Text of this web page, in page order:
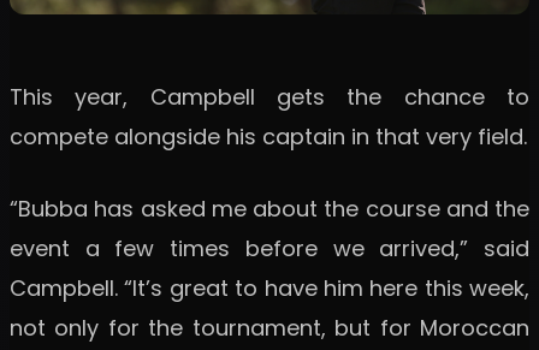
This year, Campbell gets the chance to
compete alongside his captain in that very field.
“Bubba has asked me about the course and the
event a few times before we arrived,” said
Campbell. “It’s great to have him here this week,
not only for the tournament, but for Moroccan